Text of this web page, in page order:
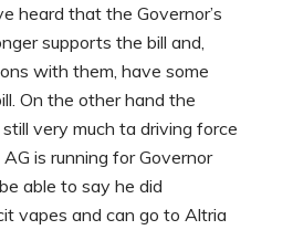
heard that the Governor’s
supports the bill and,
with them, have some
On the other hand the
very much ta driving force
is running for Governor
able to say he did
vapes and can go to Altria